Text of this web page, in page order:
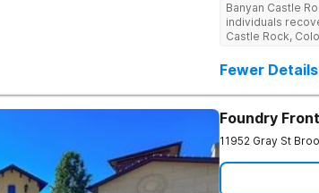
Banyan Castle
individuals
Castle Rock,
detoxification,
a personalized,
with wellness-
and mental
recreational
support their
empowering
healthier future.
Fewer Details
Foundry
11952 Gray St